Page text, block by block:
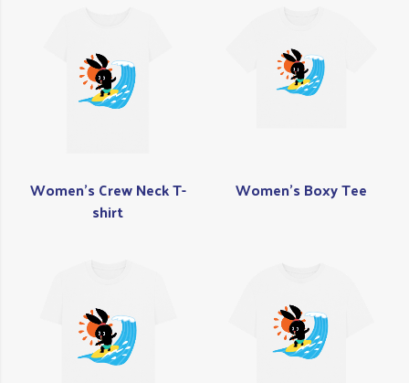
Women's Crew Neck T-
shirt
Women's Boxy Tee